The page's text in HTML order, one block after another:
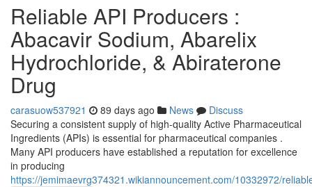
Reliable API Producers :
Abacavir Sodium, Abarelix
Hydrochloride, & Abiraterone
Drug
carasuow537921 89 days ago News
Discuss
Securing a consistent supply of high-quality Active Pharmaceutical
Ingredients (APIs) is essential for pharmaceutical companies .
Many API producers have established a reputation for excellence
in producing
https://jemimaevrg374321.wikiannouncement.com/10332972/